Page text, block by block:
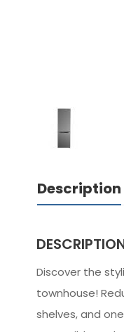
Description
Discover the
townhouse!
shelves, and